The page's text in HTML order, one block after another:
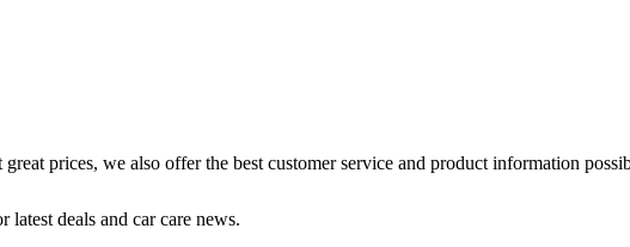
prices, we also offer the best customer service and product information
deals and car care news.